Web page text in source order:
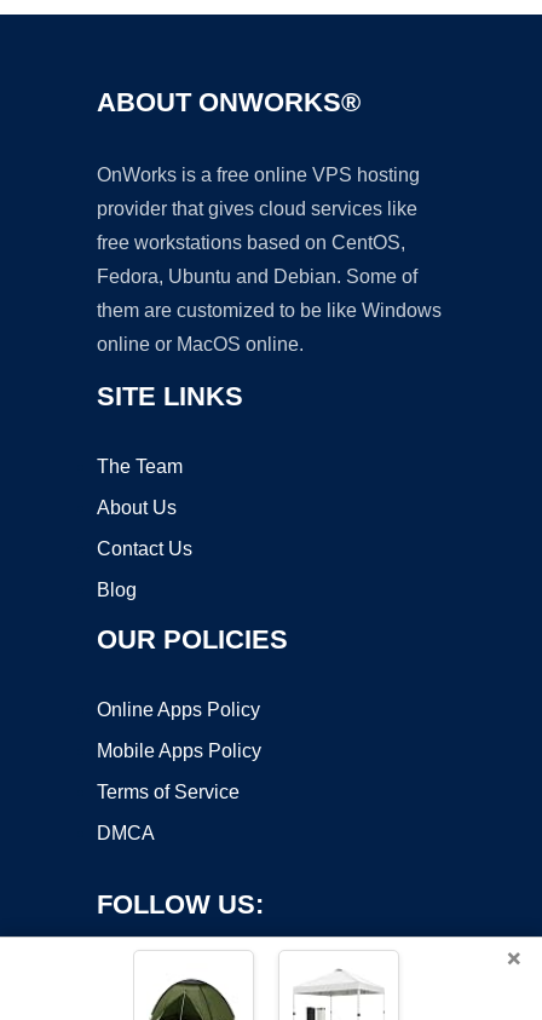
ABOUT ONWORKS®
OnWorks is a free online VPS hosting
provider that gives cloud services like
free workstations based on CentOS,
Fedora, Ubuntu and Debian. Some of
them are customized to be like Windows
online or MacOS online.
SITE LINKS
The Team
About Us
Contact Us
Blog
OUR POLICIES
Online Apps Policy
Mobile Apps Policy
Terms of Service
DMCA
FOLLOW US:
×